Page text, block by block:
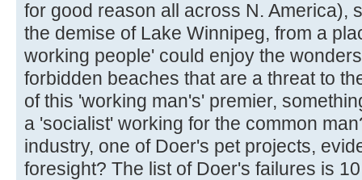
for good reason all across N. America),
the demise of Lake Winnipeg, from a
working people' could enjoy the
forbidden beaches that are a threat to
of this 'working man's' premier,
a 'socialist' working for the common
industry, one of Doer's pet projects,
foresight? The list of Doer's failures is